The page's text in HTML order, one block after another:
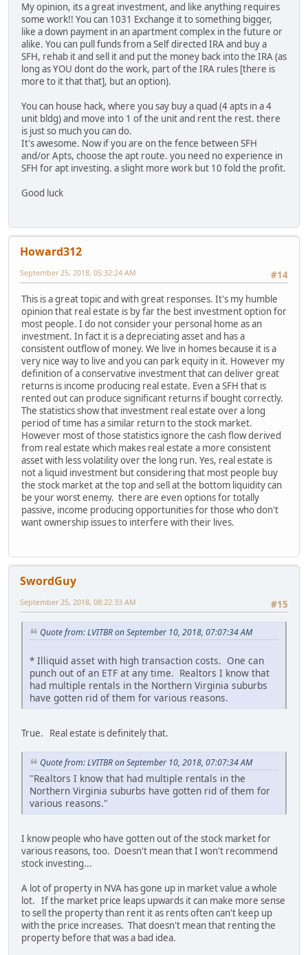
My opinion, its a great investment, and like anything requires
some work!! You can 1031 Exchange it to something bigger,
like a down payment in an apartment complex in the future or
alike. You can pull funds from a Self directed IRA and buy a
SFH, rehab it and sell it and put the money back into the IRA (as
long as YOU dont do the work, part of the IRA rules [there is
more to it that that], but an option).
You can house hack, where you say buy a quad (4 apts in a 4
unit bldg) and move into 1 of the unit and rent the rest. there
is just so much you can do.
It's awesome. Now if you are on the fence between SFH
and/or Apts, choose the apt route. you need no experience in
SFH for apt investing. a slight more work but 10 fold the profit.
Good luck
Howard312
#14
September 25, 2018, 05:32:24 AM
This is a great topic and with great responses. It's my humble
opinion that real estate is by far the best investment option for
most people. I do not consider your personal home as an
investment. In fact it is a depreciating asset and has a
consistent outflow of money. We live in homes because it is a
very nice way to live and you can park equity in it. However my
definition of a conservative investment that can deliver great
returns is income producing real estate. Even a SFH that is
rented out can produce significant returns if bought correctly.
The statistics show that investment real estate over a long
period of time has a similar return to the stock market.
However most of those statistics ignore the cash flow derived
from real estate which makes real estate a more consistent
asset with less volatility over the long run. Yes, real estate is
not a liquid investment but considering that most people buy
the stock market at the top and sell at the bottom liquidity can
be your worst enemy. there are even options for totally
passive, income producing opportunities for those who don't
want ownership issues to interfere with their lives.
SwordGuy
#15
September 25, 2018, 08:22:33 AM
Quote from: LVITBR on September 10, 2018, 07:07:34 AM
* Illiquid asset with high transaction costs. One can
punch out of an ETF at any time. Realtors I know that
had multiple rentals in the Northern Virginia suburbs
have gotten rid of them for various reasons.
True. Real estate is definitely that.
Quote from: LVITBR on September 10, 2018, 07:07:34 AM
"Realtors I know that had multiple rentals in the
Northern Virginia suburbs have gotten rid of them for
various reasons."
I know people who have gotten out of the stock market for
various reasons, too. Doesn't mean that I won't recommend
stock investing...
A lot of property in NVA has gone up in market value a whole
lot. If the market price leaps upwards it can make more sense
to sell the property than rent it as rents often can't keep up
with the price increases. That doesn't mean that renting the
property before that was a bad idea.